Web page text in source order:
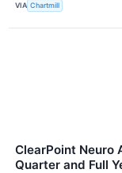
VIA Chartmill
ClearPoint Neuro
Quarter and Full